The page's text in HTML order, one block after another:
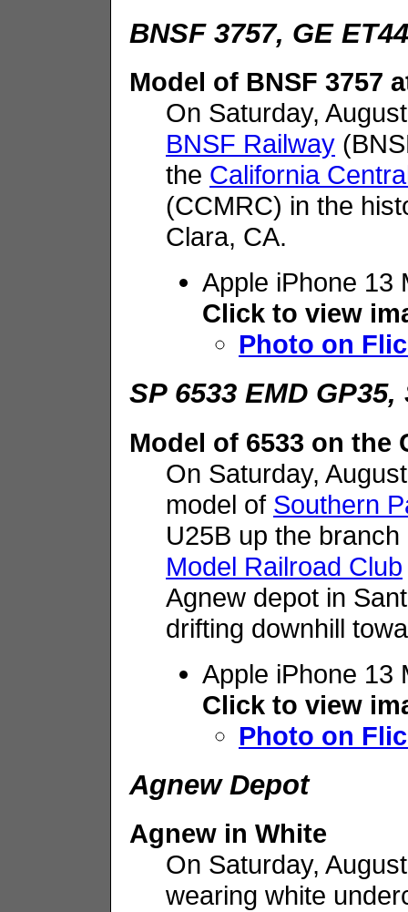
BNSF 3757, GE
Model of BNSF 3757
On Saturday,
BNSF Railway
the California
(CCMRC) in the
Clara, CA.
Apple iPhone 13
Click to view
Photo on
SP 6533 EMD
Model of 6533 on the
On Saturday,
model of Southern
U25B up the
Model Railroad Club
Agnew depot in
drifting downhill
Apple iPhone 13
Click to view
Photo on
Agnew Depot
Agnew in White
On Saturday,
wearing white